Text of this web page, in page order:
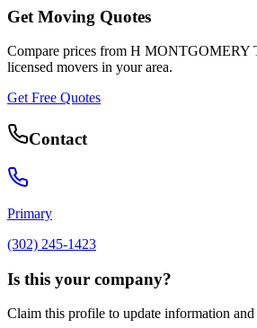
Get Moving Quotes
Compare prices from H MONTGOMERY
licensed movers in your area.
Get Free Quotes
Contact
Primary
(302) 245-1423
Is this your company?
Claim this profile to update information and